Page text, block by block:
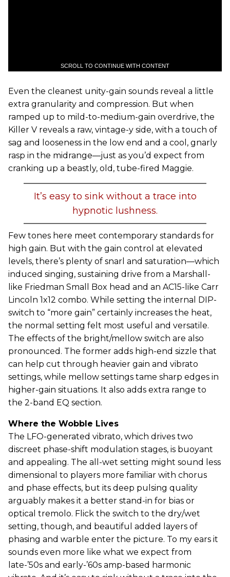
SCROLL TO CONTINUE WITH CONTENT
Even the cleanest unity-gain sounds reveal a little
extra granularity and compression. But when
ramped up to mild-to-medium-gain overdrive, the
Killer V reveals a raw, vintage-y side, with a touch of
sag and looseness in the low end and a cool, gnarly
rasp in the midrange—just as you’d expect from
cranking up a beastly, old, tube-fired Maggie.
It’s easy to sink without a trace into
hypnotic lushness.
Few tones here meet contemporary standards for
high gain. But with the gain control at elevated
levels, there’s plenty of snarl and saturation—which
induced singing, sustaining drive from a Marshall-
like Friedman Small Box head and an AC15-like Carr
Lincoln 1x12 combo. While setting the internal DIP-
switch to “more gain” certainly increases the heat,
the normal setting felt most useful and versatile.
The effects of the bright/mellow switch are also
pronounced. The former adds high-end sizzle that
can help cut through heavier gain and vibrato
settings, while mellow settings tame sharp edges in
higher-gain situations. It also adds extra range to
the 2-band EQ section.
Where the Wobble Lives
The LFO-generated vibrato, which drives two
discreet phase-shift modulation stages, is buoyant
and appealing. The all-wet setting might sound less
dimensional to players more familiar with chorus
and phase effects, but its deep pulsing quality
arguably makes it a better stand-in for bias or
optical tremolo. Flick the switch to the dry/wet
setting, though, and beautiful added layers of
phasing and warble enter the picture. To my ears it
sounds even more like what we expect from
late-’50s and early-’60s amp-based harmonic